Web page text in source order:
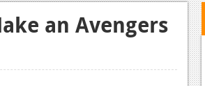
an Avengers